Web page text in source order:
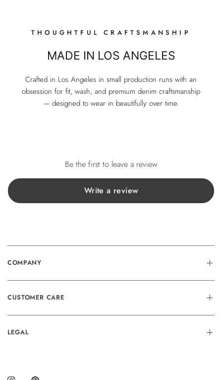
THOUGHTFUL CRAFTSMANSHIP
MADE IN LOS ANGELES
Crafted in Los Angeles in small production runs with an
obsession for fit, wash, and premium denim craftsmanship
— designed to wear in beautifully over time.
Be the first to leave a review
Write a review
COMPANY
CUSTOMER CARE
LEGAL